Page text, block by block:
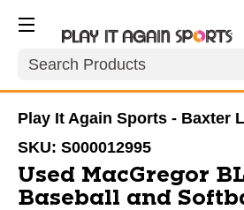
Search
Play It Again Sports - Baxter
SKU: S000012995
Used MacGregor
Baseball and